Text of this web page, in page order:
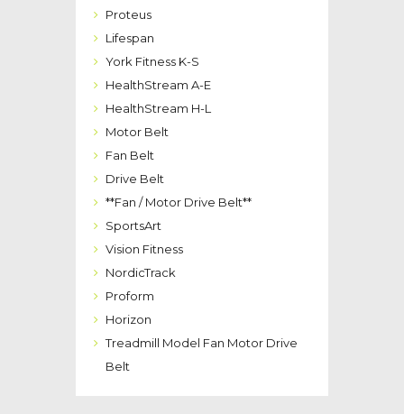
Proteus
Lifespan
York Fitness K-S
HealthStream A-E
HealthStream H-L
Motor Belt
Fan Belt
Drive Belt
**Fan / Motor Drive Belt**
SportsArt
Vision Fitness
NordicTrack
Proform
Horizon
Treadmill Model Fan Motor Drive
Belt